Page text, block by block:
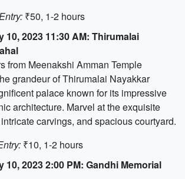
₹50, 1-2 hours
10, 2023 11:30 AM: Thirumalai
from Meenakshi Amman Temple
grandeur of Thirumalai Nayakkar
palace known for its impressive
architecture. Marvel at the exquisite
carvings, and spacious courtyard.
₹10, 1-2 hours
10, 2023 2:00 PM: Gandhi Memorial